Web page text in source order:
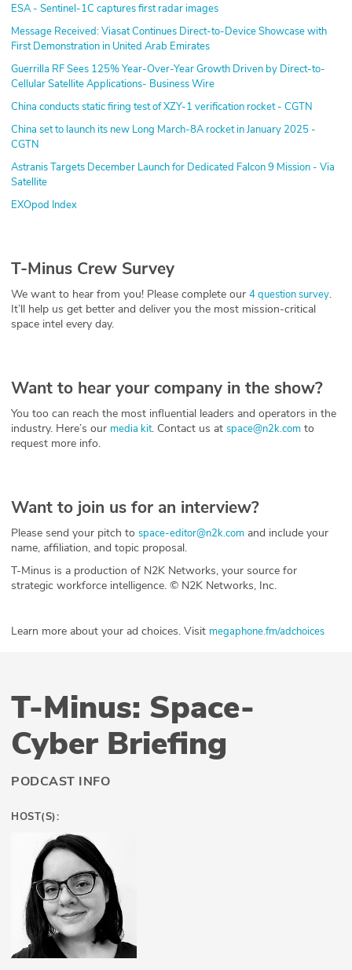
ESA - Sentinel-1C captures first radar images
Message Received: Viasat Continues Direct-to-Device Showcase with
First Demonstration in United Arab Emirates
Guerrilla RF Sees 125% Year-Over-Year Growth Driven by Direct-to-
Cellular Satellite Applications- Business Wire
China conducts static firing test of XZY-1 verification rocket - CGTN
China set to launch its new Long March-8A rocket in January 2025 -
CGTN
Astranis Targets December Launch for Dedicated Falcon 9 Mission - Via
Satellite
EXOpod Index
T-Minus Crew Survey
We want to hear from you! Please complete our 4 question survey.
It’ll help us get better and deliver you the most mission-critical
space intel every day.
Want to hear your company in the show?
You too can reach the most influential leaders and operators in the
industry. Here’s our media kit. Contact us at space@n2k.com to
request more info.
Want to join us for an interview?
Please send your pitch to space-editor@n2k.com and include your
name, affiliation, and topic proposal.
T-Minus is a production of N2K Networks, your source for
strategic workforce intelligence. © N2K Networks, Inc.
Learn more about your ad choices. Visit megaphone.fm/adchoices
T-Minus: Space-
Cyber Briefing
PODCAST INFO
HOST(S):